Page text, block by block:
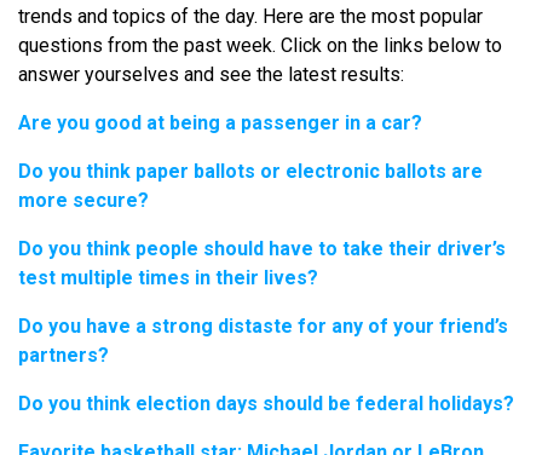
trends and topics of the day. Here are the most popular
questions from the past week. Click on the links below to
answer yourselves and see the latest results:
Are you good at being a passenger in a car?
Do you think paper ballots or electronic ballots are
more secure?
Do you think people should have to take their driver’s
test multiple times in their lives?
Do you have a strong distaste for any of your friend’s
partners?
Do you think election days should be federal holidays?